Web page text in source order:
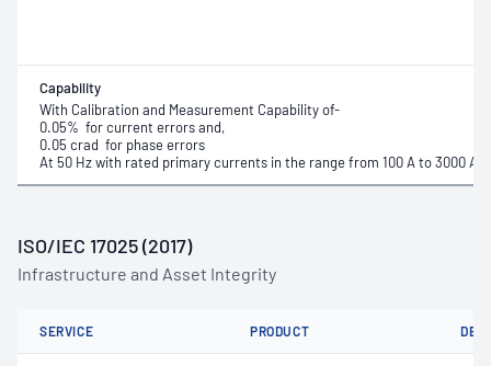
Capability
With Calibration and Measurement Capability of-
0.05% for current errors and,
0.05 crad for phase errors
At 50 Hz with rated primary currents in the range from 100 A to 3000 A
ISO/IEC 17025 (2017)
Infrastructure and Asset Integrity
SERVICE PRODUCT